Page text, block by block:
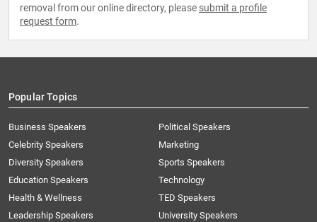
removal from our online directory, please submit a profile
request form.
Popular Topics
Business Speakers
Celebrity Speakers
Diversity Speakers
Education Speakers
Health & Wellness
Leadership Speakers
Political Speakers
Marketing
Sports Speakers
Technology
TED Speakers
University Speakers